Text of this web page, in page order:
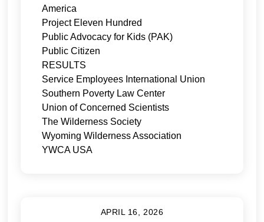
America
Project Eleven Hundred
Public Advocacy for Kids (PAK)
Public Citizen
RESULTS
Service Employees International Union
Southern Poverty Law Center
Union of Concerned Scientists
The Wilderness Society
Wyoming Wilderness Association
YWCA USA
APRIL 16, 2026